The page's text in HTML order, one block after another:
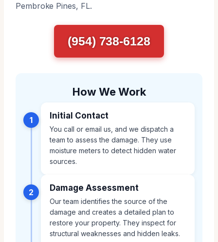
Pembroke Pines, FL.
(954) 738-6128
How We Work
1 Initial Contact
You call or email us, and we dispatch a
team to assess the damage. They use
moisture meters to detect hidden water
sources.
2 Damage Assessment
Our team identifies the source of the
damage and creates a detailed plan to
restore your property. They inspect for
structural weaknesses and hidden leaks.